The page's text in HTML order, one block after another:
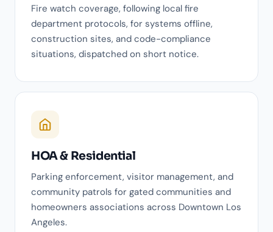
Fire watch coverage, following local fire
department protocols, for systems offline,
construction sites, and code-compliance
situations, dispatched on short notice.
HOA & Residential
Parking enforcement, visitor management, and
community patrols for gated communities and
homeowners associations across Downtown Los
Angeles.